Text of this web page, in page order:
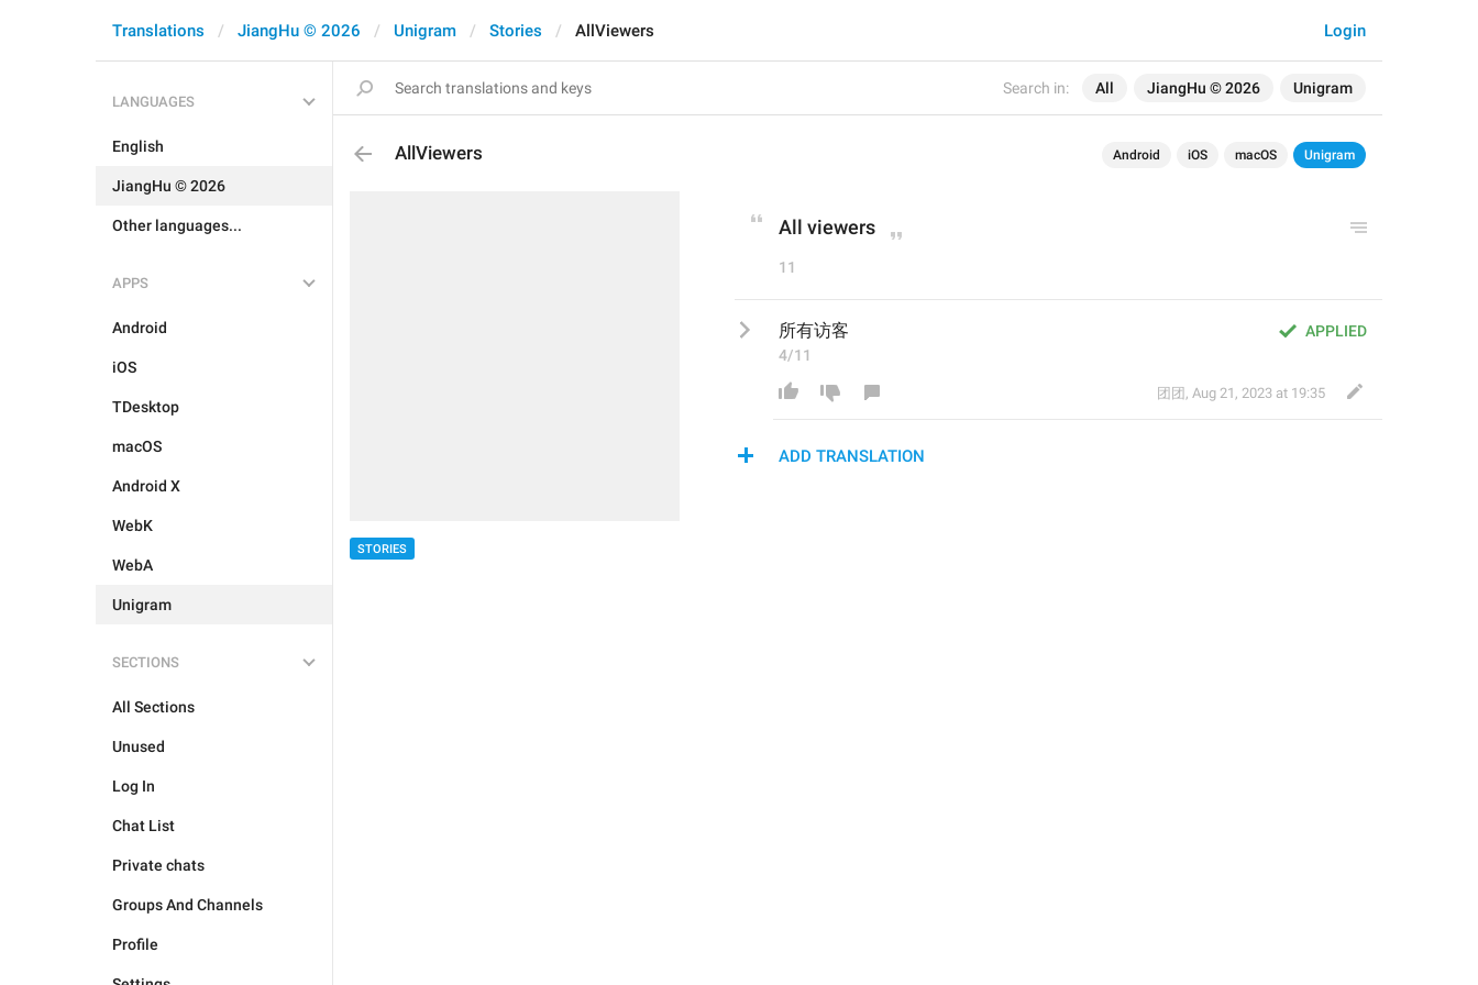
Search in: All JiangHu © 2026 Unigram
Login
Translations JiangHu © 2026 Unigram Stories AllViewers
LANGUAGES
English
JiangHu © 2026
Other languages...
APPS
Android
iOS
TDesktop
macOS
Android X
WebK
WebA
Unigram
SECTIONS
All Sections
Unused
Log In
Chat List
Private chats
Groups And Channels
Profile
AllViewers Android iOS macOS Unigram
STORIES
All viewers
11
APPLIED
所有访客
4/11
团团 , Aug 21, 2023 at 19:35
ADD TRANSLATION